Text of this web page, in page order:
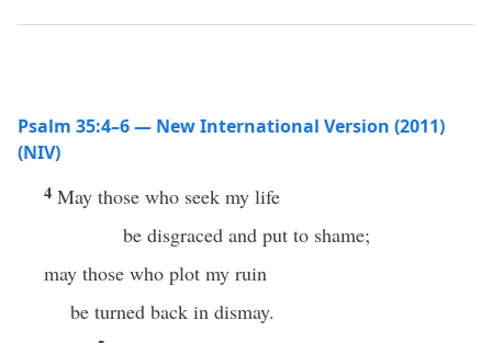
Psalm 35:4–6 — New International Version (2011)
(NIV)
4 May those who seek my life
be disgraced and put to shame;
may those who plot my ruin
be turned back in dismay.